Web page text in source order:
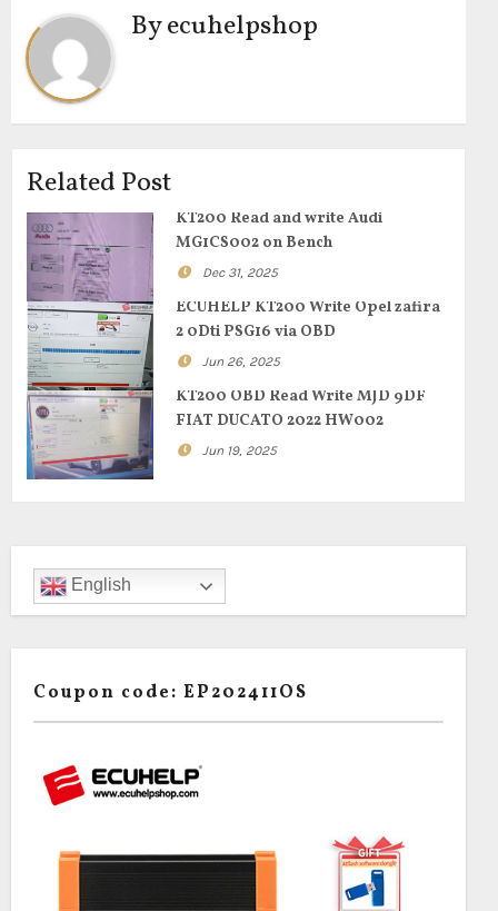
Byecuhelpshop
Related Post
KT200 Read and write Audi
MG1CS002 on Bench
Dec 31, 2025
ECUHELP KT200 Write Opel zafira
2 0Dti PSG16 via OBD
Jun 26, 2025
KT200 OBD Read Write MJD 9DF
FIAT DUCATO 2022 HW002
Jun 19, 2025
English
Coupon code: EP202411OS